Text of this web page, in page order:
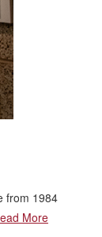
from 1984
More